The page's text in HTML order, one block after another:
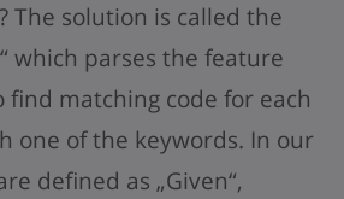
The solution is called the
which parses the feature
matching code for each
one of the keywords. In our
defined as „Given“,